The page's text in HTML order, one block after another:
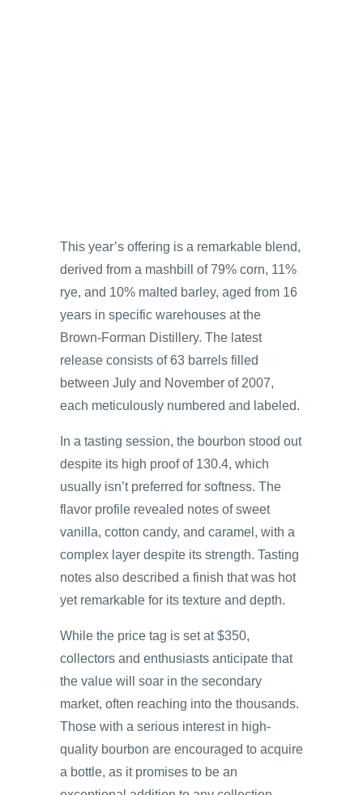
This year’s offering is a remarkable blend,
derived from a mashbill of 79% corn, 11%
rye, and 10% malted barley, aged from 16
years in specific warehouses at the
Brown-Forman Distillery. The latest
release consists of 63 barrels filled
between July and November of 2007,
each meticulously numbered and labeled.
In a tasting session, the bourbon stood out
despite its high proof of 130.4, which
usually isn’t preferred for softness. The
flavor profile revealed notes of sweet
vanilla, cotton candy, and caramel, with a
complex layer despite its strength. Tasting
notes also described a finish that was hot
yet remarkable for its texture and depth.
While the price tag is set at $350,
collectors and enthusiasts anticipate that
the value will soar in the secondary
market, often reaching into the thousands.
Those with a serious interest in high-
quality bourbon are encouraged to acquire
a bottle, as it promises to be an